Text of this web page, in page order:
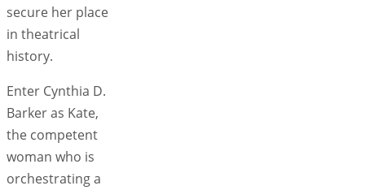
secure her place
in theatrical
history.
Enter Cynthia D.
Barker as Kate,
the competent
woman who is
orchestrating a